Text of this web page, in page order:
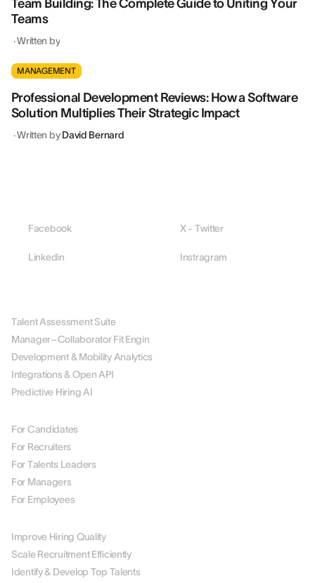
Team Building: The Complete Guide to Uniting Your
Teams
·Written by
MANAGEMENT
Professional Development Reviews: How a Software
Solution Multiplies Their Strategic Impact
·Written byDavid Bernard
Facebook X - Twitter
Linkedin Instragram
Talent Assessment Suite
Manager–Collaborator Fit Engin
Development & Mobility Analytics
Integrations & Open API
Predictive Hiring AI
For Candidates
For Recruiters
For Talents Leaders
For Managers
For Employees
Improve Hiring Quality
Scale Recruitment Efficiently
Identify & Develop Top Talents